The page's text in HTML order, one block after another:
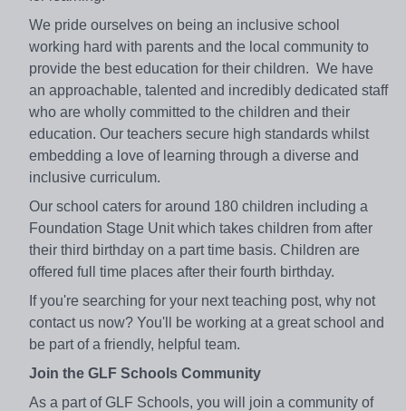
We pride ourselves on being an inclusive school
working hard with parents and the local community to
provide the best education for their children. We have
an approachable, talented and incredibly dedicated staff
who are wholly committed to the children and their
education. Our teachers secure high standards whilst
embedding a love of learning through a diverse and
inclusive curriculum.
Our school caters for around 180 children including a
Foundation Stage Unit which takes children from after
their third birthday on a part time basis. Children are
offered full time places after their fourth birthday.
If you're searching for your next teaching post, why not
contact us now? You'll be working at a great school and
be part of a friendly, helpful team.
Join the GLF Schools Community
As a part of GLF Schools, you will join a community of